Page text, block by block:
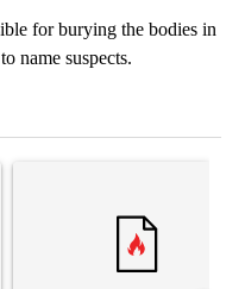
for burying the bodies in
name suspects.